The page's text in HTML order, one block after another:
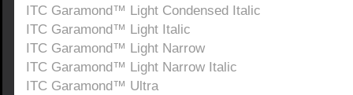
ITC Garamond™ Light Condensed Italic
ITC Garamond™ Light Italic
ITC Garamond™ Light Narrow
ITC Garamond™ Light Narrow Italic
ITC Garamond™ Ultra